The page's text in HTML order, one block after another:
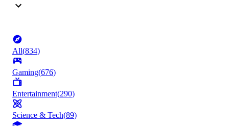
All(834)
Gaming(676)
Entertainment(290)
Science & Tech(89)